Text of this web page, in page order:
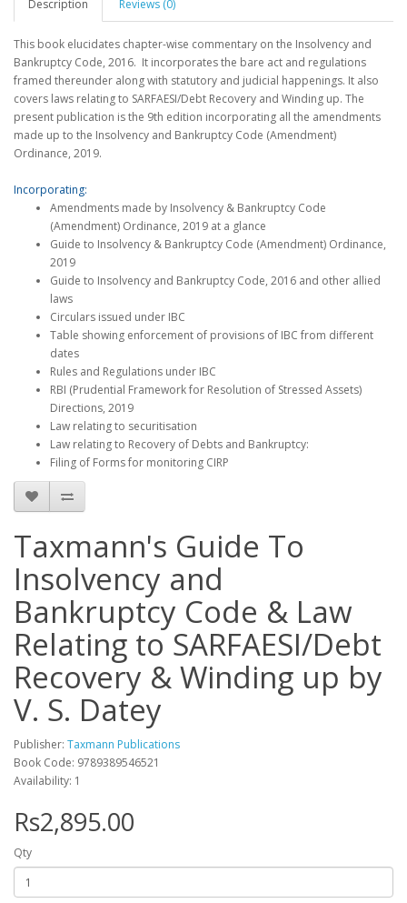
Description Reviews (0)
This book elucidates chapter-wise commentary on the Insolvency and
Bankruptcy Code, 2016. It incorporates the bare act and regulations
framed thereunder along with statutory and judicial happenings. It also
covers laws relating to SARFAESI/Debt Recovery and Winding up. The
present publication is the 9th edition incorporating all the amendments
made up to the Insolvency and Bankruptcy Code (Amendment)
Ordinance, 2019.
Incorporating:
Amendments made by Insolvency & Bankruptcy Code
(Amendment) Ordinance, 2019 at a glance
Guide to Insolvency & Bankruptcy Code (Amendment) Ordinance,
2019
Guide to Insolvency and Bankruptcy Code, 2016 and other allied
laws
Circulars issued under IBC
Table showing enforcement of provisions of IBC from different
dates
Rules and Regulations under IBC
RBI (Prudential Framework for Resolution of Stressed Assets)
Directions, 2019
Law relating to securitisation
Law relating to Recovery of Debts and Bankruptcy:
Filing of Forms for monitoring CIRP
Taxmann's Guide To
Insolvency and
Bankruptcy Code & Law
Relating to SARFAESI/Debt
Recovery & Winding up by
V. S. Datey
Publisher: Taxmann Publications
Book Code: 9789389546521
Availability: 1
Rs2,895.00
Qty